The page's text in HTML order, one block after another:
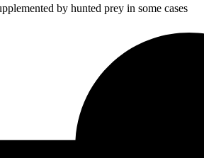
by hunted prey in some cases